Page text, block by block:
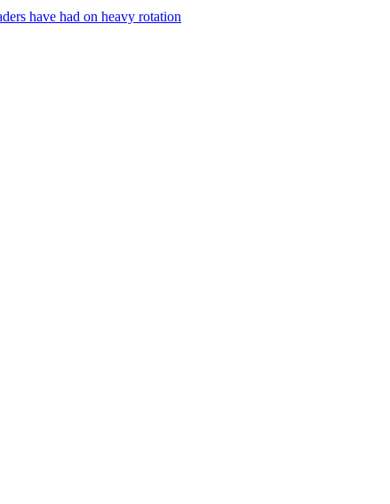
have had on heavy rotation